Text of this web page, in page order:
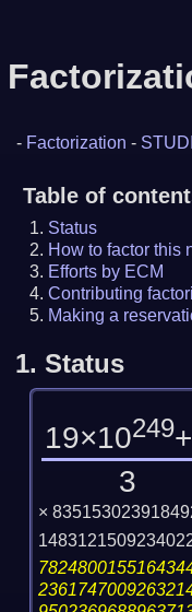
- Factorization -
Table of
Status
How to factor this
Efforts by ECM
Contributing
Making a
1. Status
19×10249
3
×